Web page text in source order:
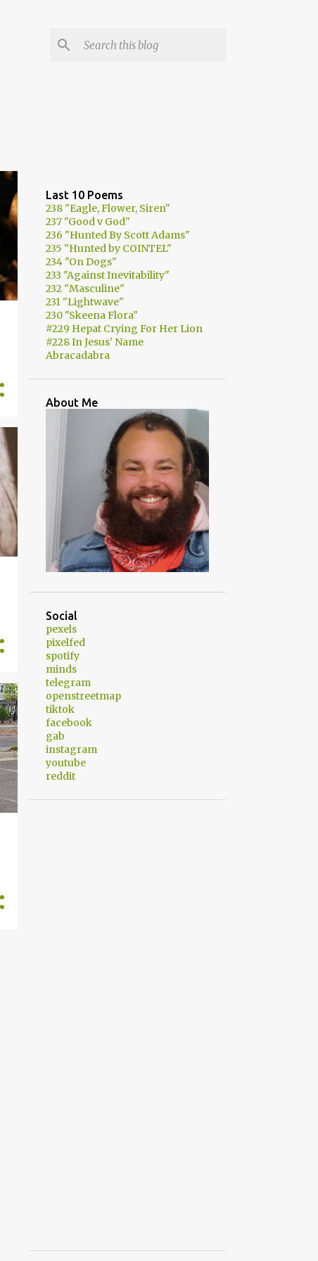
Last 10 Poems
238 "Eagle, Flower, Siren"
237 "Good v God"
236 "Hunted By Scott Adams"
235 "Hunted by COINTEL"
234 "On Dogs"
233 "Against Inevitability"
232 "Masculine"
231 "Lightwave"
230 "Skeena Flora"
#229 Hepat Crying For Her Lion
#228 In Jesus' Name
Abracadabra
About Me
Social
pexels
pixelfed
spotify
minds
telegram
openstreetmap
tiktok
facebook
gab
instagram
youtube
reddit